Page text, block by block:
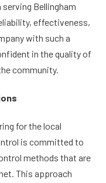
Bellingham
effectiveness,
with such a
in the quality of
community.
for the local
is committed to
methods that are
This approach